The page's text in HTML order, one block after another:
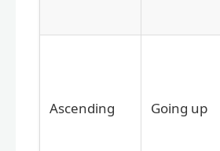
Ascending Going up